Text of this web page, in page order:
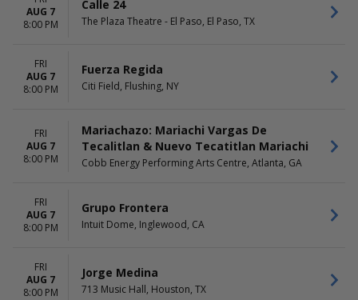
AUG 7
8:00 PM
Calle 24
The Plaza Theatre - El Paso, El Paso, TX
FRI
AUG 7
8:00 PM
Fuerza Regida
Citi Field, Flushing, NY
FRI
AUG 7
8:00 PM
Mariachazo: Mariachi Vargas De
Tecalitlan & Nuevo Tecatitlan Mariachi
Cobb Energy Performing Arts Centre, Atlanta, GA
FRI
AUG 7
8:00 PM
Grupo Frontera
Intuit Dome, Inglewood, CA
FRI
AUG 7
8:00 PM
Jorge Medina
713 Music Hall, Houston, TX